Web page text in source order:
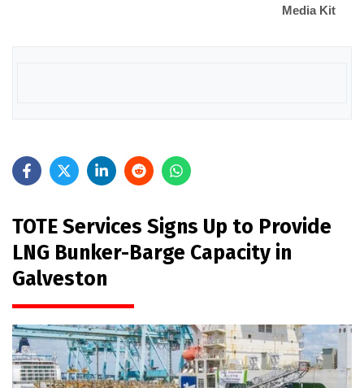
Media Kit
TOTE Services Signs Up to Provide
LNG Bunker-Barge Capacity in
Galveston